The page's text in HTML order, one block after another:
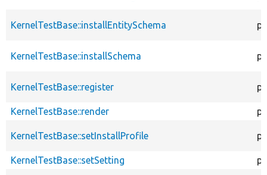
KernelTestBase::installEntitySchema
KernelTestBase::installSchema
KernelTestBase::register
KernelTestBase::render
KernelTestBase::setInstallProfile
KernelTestBase::setSetting